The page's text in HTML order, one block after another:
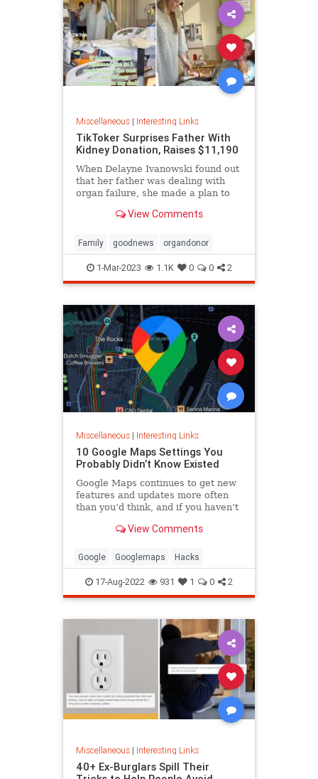
Miscellaneous| Interesting Links
TikToker Surprises Father With
Kidney Donation, Raises $11,190
When Delayne Ivanowski found out
that her father was dealing with
organ failure, she made a plan to
him, she said.View Comments
Family goodnews organdonor
1-Mar-2023 1.1K 0 0 2
Miscellaneous| Interesting Links
10 Google Maps Settings You
Probably Didn’t Know Existed
Google Maps continues to get new
features and updates more often
than you’d think, and if you haven’t
have missedView Comments
Google Googlemaps Hacks
17-Aug-2022 931 1 0 2
Miscellaneous| Interesting Links
40+ Ex-Burglars Spill Their